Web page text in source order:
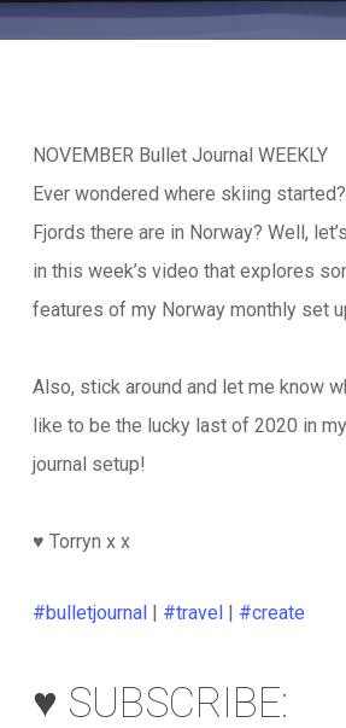
NOVEMBER Bullet Journal WEEKLY
Ever wondered where skiing
Fjords there are in Norway? Well,
in this week’s video that explores
features of my Norway monthly set
Also, stick around and let me know
like to be the lucky last of 2020 in
journal setup!
♥️ Torryn x x
#bulletjournal| #travel| #create
♥️ SUBSCRIBE: